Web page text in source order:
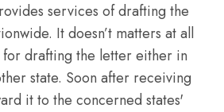
services of drafting the
It doesn’t matters at all
drafting the letter either in
state. Soon after receiving
it to the concerned states'